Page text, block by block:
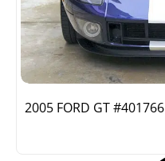
2005 FORD GT #401766